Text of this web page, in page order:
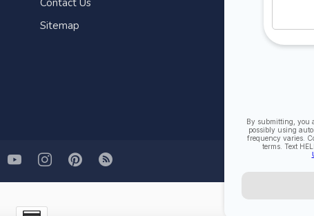
Contact Us
Sitemap